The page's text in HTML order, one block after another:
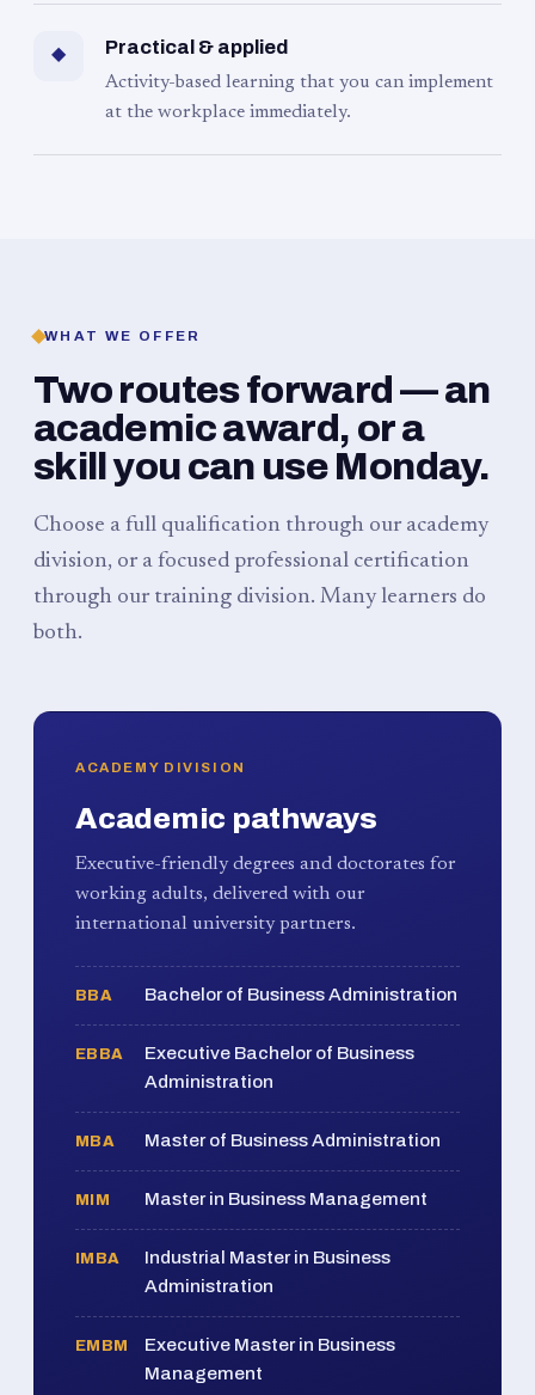
◆ Practical & applied
Activity-based learning that you can implement
at the workplace immediately.
WHAT WE OFFER
Two routes forward — an
academic award, or a
skill you can use Monday.
Choose a full qualification through our academy
division, or a focused professional certification
through our training division. Many learners do
both.
ACADEMY DIVISION
Academic pathways
Executive-friendly degrees and doctorates for
working adults, delivered with our
international university partners.
BBA Bachelor of Business Administration
EBBA
Executive Bachelor of Business
Administration
MBA Master of Business Administration
MIM Master in Business Management
IMBA
Industrial Master in Business
Administration
EMBM
Executive Master in Business
Management